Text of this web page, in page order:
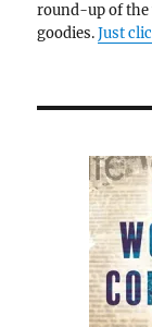
round-up of the
goodies.Just